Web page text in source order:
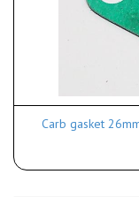
Carb gasket